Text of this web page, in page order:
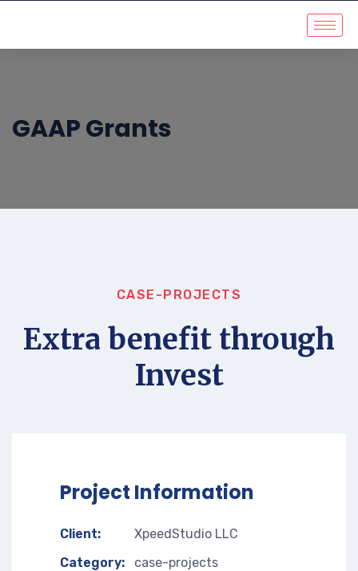
GAAP Grants
CASE-PROJECTS
Extra benefit through
Invest
Project Information
Client:
XpeedStudio LLC
Category:
case-projects